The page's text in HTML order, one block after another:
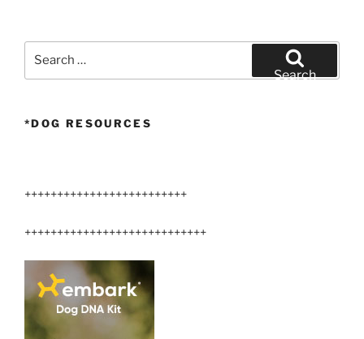
Search
*DOG RESOURCES
+++++++++++++++++++++++++
++++++++++++++++++++++++++++